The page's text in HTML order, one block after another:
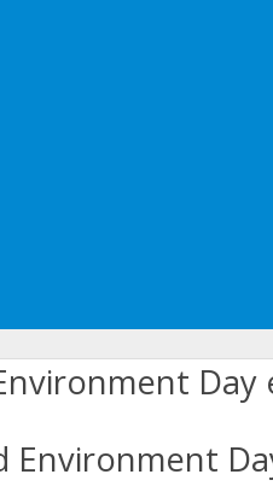
Environment